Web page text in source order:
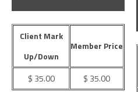
Client Mark
Up/Down
Member Price
$ 35.00 $ 35.00